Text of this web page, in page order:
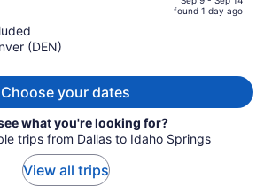
is
found 1 day ago
(DEN)
Choose your dates
what you're looking for?
trips from Dallas to Idaho Springs
View all trips